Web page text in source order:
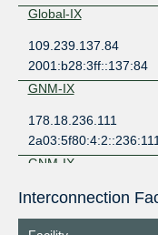
Global-IX
109.239.137.84
2001:b28:3ff::137:84
GNM-IX
178.18.236.111
GNM-IX
178.18.236.148